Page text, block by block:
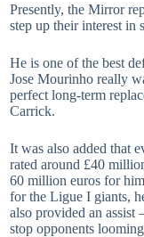
Presently, the Mirror
step up their interest in
He is one of the best
Jose Mourinho really
perfect long-term
Carrick.
It was also added that
rated around £40
60 million euros for
for the Ligue I giants,
also provided an assist
stop opponents